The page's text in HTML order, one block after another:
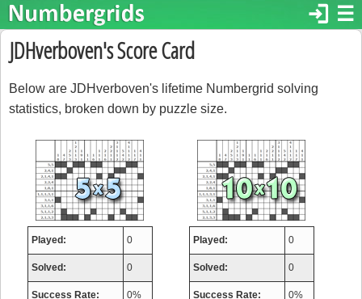
☰
login
JDHverboven's Score Card
Below are JDHverboven's lifetime Numbergrid solving
statistics, broken down by puzzle size.
Played: 0
Solved: 0
Success Rate: 0%
Played: 0
Solved: 0
Success Rate: 0%